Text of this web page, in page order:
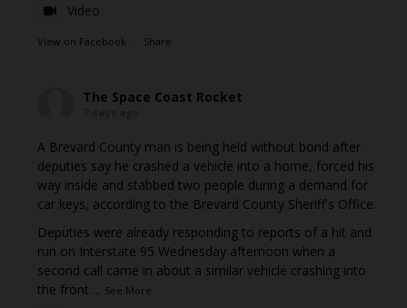
Video
View on Facebook · Share
The Space Coast Rocket
A Brevard County man is being held without bond after
deputies say he crashed a vehicle into a home, forced his
way inside and stabbed two people during a demand for
car keys, according to the Brevard County Sheriff's Office.
Deputies were already responding to reports of a hit and
run on Interstate 95 Wednesday afternoon when a
second call came in about a similar vehicle crashing into
the front ... See More